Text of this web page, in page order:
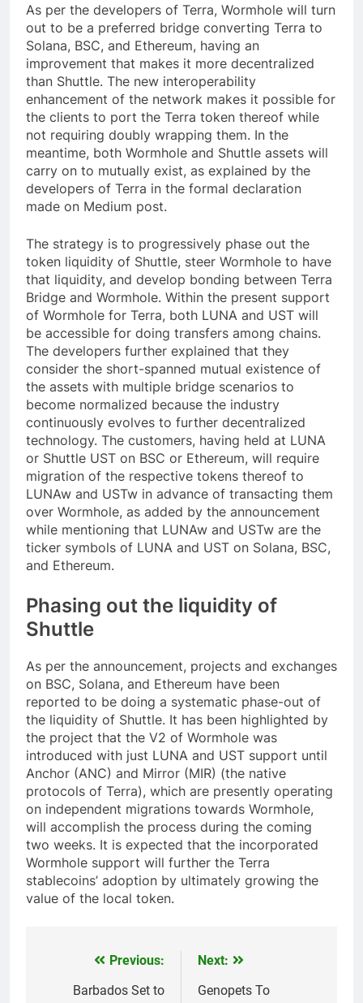
As per the developers of Terra, Wormhole will turn
out to be a preferred bridge converting Terra to
Solana, BSC, and Ethereum, having an
improvement that makes it more decentralized
than Shuttle. The new interoperability
enhancement of the network makes it possible for
the clients to port the Terra token thereof while
not requiring doubly wrapping them. In the
meantime, both Wormhole and Shuttle assets will
carry on to mutually exist, as explained by the
developers of Terra in the formal declaration
made on Medium post.
The strategy is to progressively phase out the
token liquidity of Shuttle, steer Wormhole to have
that liquidity, and develop bonding between Terra
Bridge and Wormhole. Within the present support
of Wormhole for Terra, both LUNA and UST will
be accessible for doing transfers among chains.
The developers further explained that they
consider the short-spanned mutual existence of
the assets with multiple bridge scenarios to
become normalized because the industry
continuously evolves to further decentralized
technology. The customers, having held at LUNA
or Shuttle UST on BSC or Ethereum, will require
migration of the respective tokens thereof to
LUNAw and USTw in advance of transacting them
over Wormhole, as added by the announcement
while mentioning that LUNAw and USTw are the
ticker symbols of LUNA and UST on Solana, BSC,
and Ethereum.
Phasing out the liquidity of
Shuttle
As per the announcement, projects and exchanges
on BSC, Solana, and Ethereum have been
reported to be doing a systematic phase-out of
the liquidity of Shuttle. It has been highlighted by
the project that the V2 of Wormhole was
introduced with just LUNA and UST support until
Anchor (ANC) and Mirror (MIR) (the native
protocols of Terra), which are presently operating
on independent migrations towards Wormhole,
will accomplish the process during the coming
two weeks. It is expected that the incorporated
Wormhole support will further the Terra
stablecoins’ adoption by ultimately growing the
value of the local token.
navigation
Previous:
Barbados Set to
Next:
Genopets To